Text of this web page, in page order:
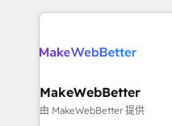
programmes and
automation, we turn
future.” Others agree it
measurable impact.
MakeWebBetter
由 MakeWebBetter 提供